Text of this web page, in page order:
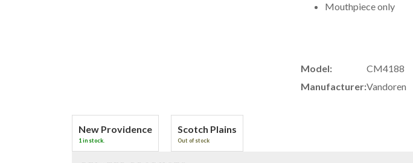
Mouthpiece only
Model:
CM4188
Manufacturer:Vandoren
New Providence
1 in stock.
Scotch Plains
Out of stock